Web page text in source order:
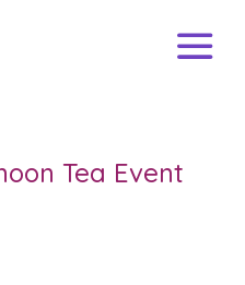
Tea Event